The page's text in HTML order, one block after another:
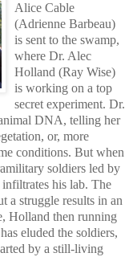
Alice Cable
(Adrienne Barbeau)
is sent to the swamp,
where Dr. Alec
Holland (Ray Wise)
is working on a top
secret experiment. Dr.
DNA, telling her
or, more
conditions. But when
soldiers led by
his lab. The
a struggle results in an
Holland then running
eluded the soldiers,
by a still-living